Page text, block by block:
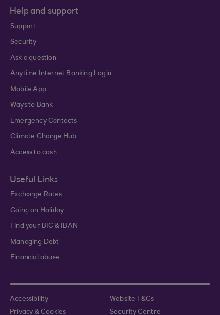
Help and support
Support
Security
Ask a question
Anytime Internet Banking Login
Mobile App
Ways to Bank
Emergency Contacts
Climate Change Hub
Access to cash
Useful Links
Exchange Rates
Going on Holiday
Find your BIC & IBAN
Managing Debt
Financial abuse
Accessibility
Website T&Cs
Privacy & Cookies
Security Centre